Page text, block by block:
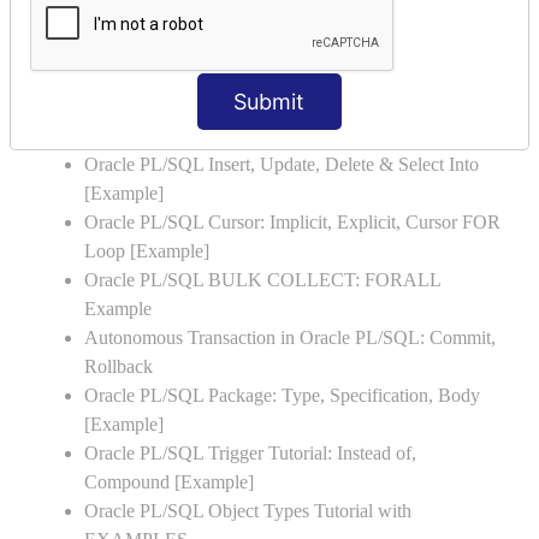
Submit
Oracle PL/SQL WHILE LOOP with Example
Oracle PL/SQL Stored Procedure & Functions with
Examples
Oracle PL/SQL Exception Handling: Examples to
Raise User-defined Exception
Oracle PL/SQL Insert, Update, Delete & Select Into
[Example]
Oracle PL/SQL Cursor: Implicit, Explicit, Cursor FOR
Loop [Example]
Oracle PL/SQL BULK COLLECT: FORALL
Example
Autonomous Transaction in Oracle PL/SQL: Commit,
Rollback
Oracle PL/SQL Package: Type, Specification, Body
[Example]
Oracle PL/SQL Trigger Tutorial: Instead of,
Compound [Example]
Oracle PL/SQL Object Types Tutorial with